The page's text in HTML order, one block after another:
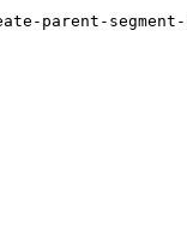
parent-